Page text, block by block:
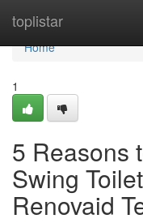
toplistar
Home
Home
1
5 Reasons
Swing
Renovaid